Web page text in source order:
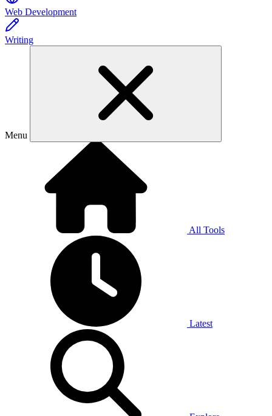
Web Development
Writing
Menu
All Tools
Latest